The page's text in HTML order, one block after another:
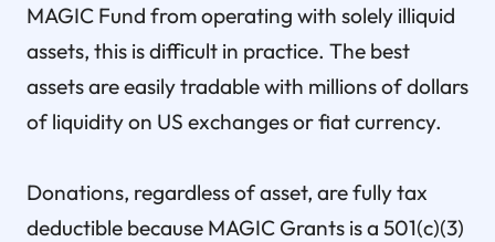
MAGIC Fund from operating with solely illiquid
assets, this is difficult in practice. The best
assets are easily tradable with millions of dollars
of liquidity on US exchanges or fiat currency.
Donations, regardless of asset, are fully tax
deductible because MAGIC Grants is a 501(c)(3)